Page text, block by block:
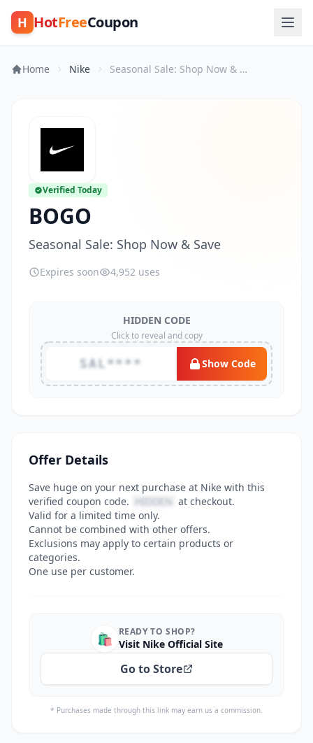
H HotFreeCoupon
Home Nike Seasonal Sale: Shop Now & Save
Verified Today
BOGO
Seasonal Sale: Shop Now & Save
Expires soon 4,952 uses
HIDDEN CODE
Click to reveal and copy
SAL**** Show Code
Offer Details
Save huge on your next purchase at Nike with this
verified coupon code. HIDDEN at checkout.
Valid for a limited time only.
Cannot be combined with other offers.
Exclusions may apply to certain products or
categories.
One use per customer.
🛍️ READY TO SHOP?
Visit Nike Official Site
Go to Store
* Purchases made through this link may earn us a commission.